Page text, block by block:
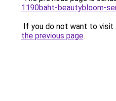
1190baht-beautybloom-
If you do not want to visit
the previous page.